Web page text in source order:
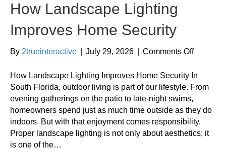
How Landscape Lighting
Improves Home Security
By 2trueinteractive July 29, 2026 Comments Offon
Lighting
Home
Security
How Landscape Lighting Improves Home Security In
South Florida, outdoor living is part of our lifestyle. From
evening gatherings on the patio to late-night swims,
homeowners spend just as much time outside as they do
indoors. But with that enjoyment comes responsibility.
Proper landscape lighting is not only about aesthetics; it
is one of the…